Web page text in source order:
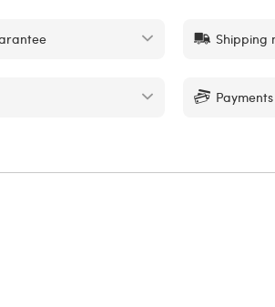
Shipping
Payments